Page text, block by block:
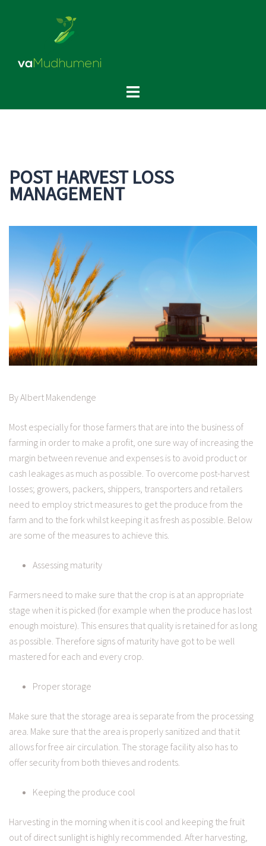
Toggle
POST HARVEST LOSS
MANAGEMENT
By Albert Makendenge
Most especially for those farmers that are into the business of
farming in order to make a profit, one sure way of increasing the
margin between revenue and expenses is to avoid product or
cash leakages as much as possible. To overcome post-harvest
losses; growers, packers, shippers, transporters and retailers
need to employ strict measures to get the produce from the
farm and to the fork whilst keeping it as fresh as possible. Below
are some of the measures to achieve this.
Assessing maturity
Farmers need to make sure that the crop is at an appropriate
stage when it is picked (for example when the produce has lost
enough moisture). This ensures that quality is retained for as long
as possible. Therefore signs of maturity have got to be well
mastered for each and every crop.
Proper storage
Make sure that the storage area is separate from the processing
area. Make sure that the area is properly sanitized and that it
allows for free air circulation. The storage facility also has to
offer security from both thieves and rodents.
Keeping the produce cool
Harvesting in the morning when it is cool and keeping the fruit
out of direct sunlight is highly recommended. After harvesting,